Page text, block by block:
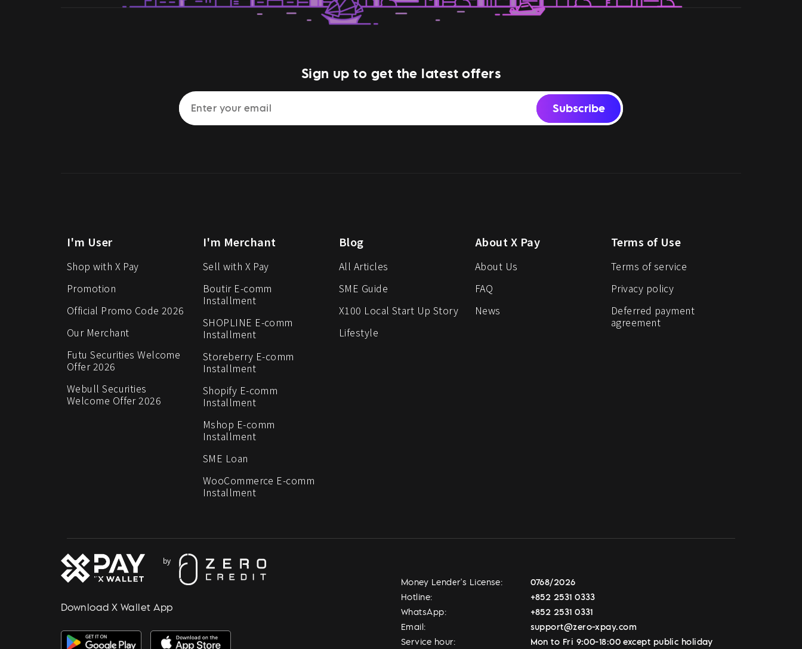
Sign up to get the latest offers
Subscribe
I'm User
Shop with X Pay
Promotion
Official Promo Code 2026
Our Merchant
Futu Securities Welcome
Offer 2026
Webull Securities
Welcome Offer 2026
I'm Merchant
Sell with X Pay
Boutir E-comm
Installment
SHOPLINE E-comm
Installment
Storeberry E-comm
Installment
Shopify E-comm
Installment
Mshop E-comm
Installment
SME Loan
WooCommerce E-comm
Installment
Blog
All Articles
SME Guide
X100 Local Start Up Story
Lifestyle
About X Pay
About Us
FAQ
News
Terms of Use
Terms of service
Privacy policy
Deferred payment
agreement
Download X Wallet App
Money Lender's License:
0768/2026
Hotline:
+852 2531 0333
WhatsApp:
+852 2531 0331
Email:
support@zero-xpay.com
Service hour:
Mon to Fri 9:00-18:00 except public holiday